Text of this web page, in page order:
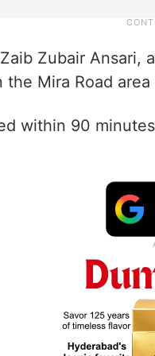
Zubair Ansari,
Mira Road
within 90